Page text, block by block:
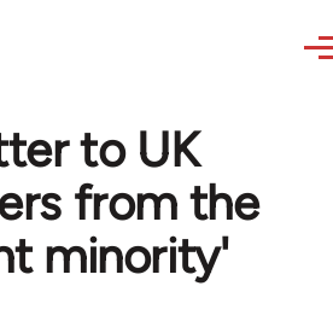
to UK
from the
minority'